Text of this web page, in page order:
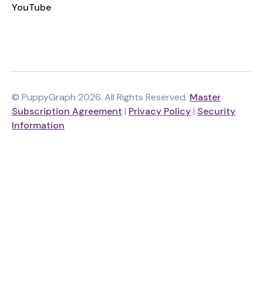
YouTube
© PuppyGraph 2026. All Rights Reserved. Master
Subscription Agreement | Privacy Policy| Security
Information